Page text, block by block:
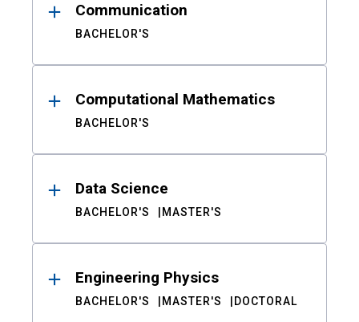
Communication
BACHELOR'S
Computational Mathematics
BACHELOR'S
Data Science
BACHELOR'S MASTER'S
Engineering Physics
BACHELOR'S MASTER'S DOCTORAL